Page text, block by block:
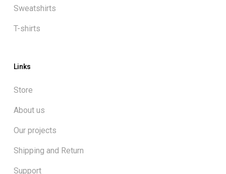
Sweatshirts
T-shirts
Links
Store
About us
Our projects
Shipping and Return
Support